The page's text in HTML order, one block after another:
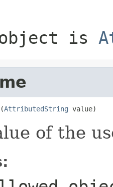
is
AttributedString value)
of the